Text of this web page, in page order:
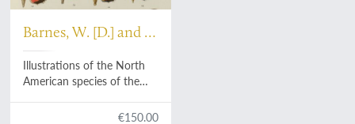
Barnes, W. [D.] and J.
[H.] McDunnough
Illustrations of the North
American species of the
€150.00